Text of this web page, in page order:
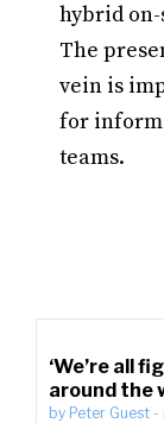
hybrid
The
vein is
for
teams.
‘We’re all
around the
by Peter Guest -